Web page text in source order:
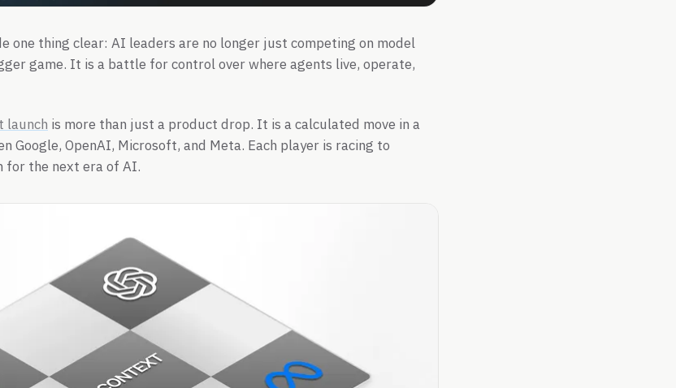
one thing clear: AI leaders are no longer just competing on model
game. It is a battle for control over where agents live, operate,
launch is more than just a product drop. It is a calculated move in a
Google, OpenAI, Microsoft, and Meta. Each player is racing to
for the next era of AI.